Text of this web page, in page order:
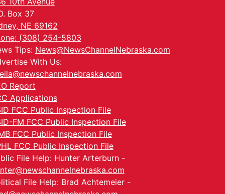
Box 37
NE 69162
(308) 254-5803
Tips: News@NewsChannelNebraska.com
With Us:
Report
Applications
FCC Public Inspection File
FM FCC Public Inspection File
FCC Public Inspection File
FCC Public Inspection File
File Help: Hunter Arterburn -
File Help: Brad Achtemeier -